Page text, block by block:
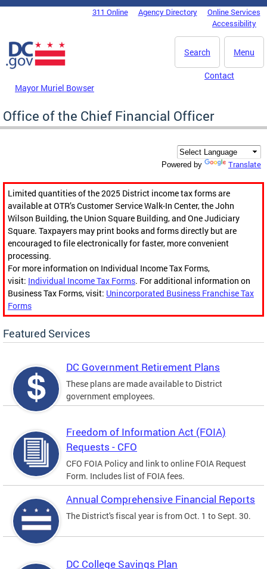
Skip to main content
DC Agency Top Menu311 Online Agency Directory
Online Services
Accessibility
Menu
Search
Mayor Muriel Bowser
Contact
Office of the Chief Financial Officer
Powered by Translate
Limited quantities of the 2025 District income tax forms are
available at OTR’s Customer Service Walk-In Center, the John
Wilson Building, the Union Square Building, and One Judiciary
Square. Taxpayers may print books and forms directly but are
encouraged to file electronically for faster, more convenient
processing.
For more information on Individual Income Tax Forms,
visit: Individual Income Tax Forms. For additional information on
Business Tax Forms, visit: Unincorporated Business Franchise Tax
Forms
Featured Services
DC Government Retirement Plans
These plans are made available to District
government employees.
Freedom of Information Act (FOIA)
Requests - CFO
CFO FOIA Policy and link to online FOIA Request
Form. Includes list of FOIA fees.
Annual Comprehensive Financial Reports
The District's fiscal year is from Oct. 1 to Sept. 30.
DC College Savings Plan